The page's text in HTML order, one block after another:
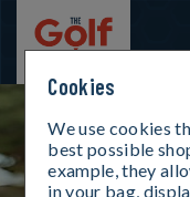
Cookies
We use cookies
best possible
example, they
in your bag,